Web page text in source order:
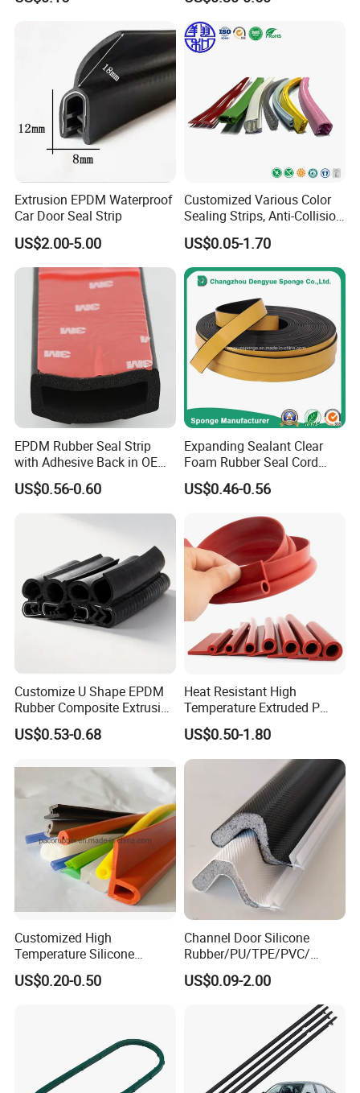
Seals, EPDM Rubber Seals,
Automotive Rubber Seals
Strip
Extrusion EPDM Waterproof
Car Door Seal Strip
US$2.00-5.00
Customized Various Color
Sealing Strips, Anti-Collision
Strips and Finishing Rubber
Seal Strips
US$0.05-1.70
EPDM Rubber Seal Strip
with Adhesive Back in OEM
Design
US$0.56-0.60
Expanding Sealant Clear
Foam Rubber Seal Cord
Foam Seal Strip
US$0.46-0.56
Customize U Shape EPDM
Rubber Composite Extrusion
Weatherstrip EPDM Black
Rubber Protective Flexible
Window Waterproof Seal
US$0.53-0.68
Heat Resistant High
Temperature Extruded P
Shaped Oven Door Seal
Gasket Strip in Black White
Red
US$0.50-1.80
Customized High
Temperature Silicone
Rubber Seal with FDA
Approved
US$0.20-0.50
Channel Door Silicone
Rubber/PU/TPE/PVC/
EPDM V-Shaped Wrapping
and
Weatherstripping/Sealing/S
US$0.09-2.00